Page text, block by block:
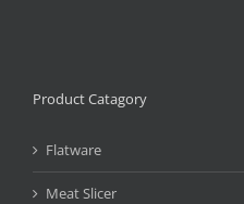
Product Catagory
Flatware
Meat Slicer